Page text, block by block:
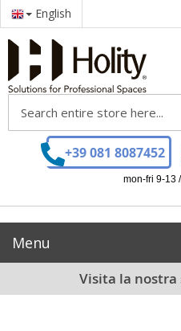
English
+39 081 8087452
mon-fri 9-13
Menu
Visita la nostra